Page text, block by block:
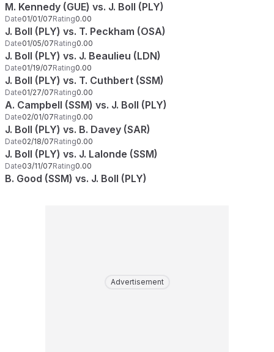
M. Kennedy (GUE) vs. J. Boll (PLY)
Date01/01/07Rating0.00
J. Boll (PLY) vs. T. Peckham (OSA)
Date01/05/07Rating0.00
J. Boll (PLY) vs. J. Beaulieu (LDN)
Date01/19/07Rating0.00
J. Boll (PLY) vs. T. Cuthbert (SSM)
Date01/27/07Rating0.00
A. Campbell (SSM) vs. J. Boll (PLY)
Date02/01/07Rating0.00
J. Boll (PLY) vs. B. Davey (SAR)
Date02/18/07Rating0.00
J. Boll (PLY) vs. J. Lalonde (SSM)
Date03/11/07Rating0.00
B. Good (SSM) vs. J. Boll (PLY)
Advertisement